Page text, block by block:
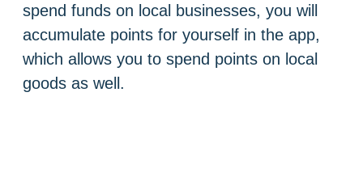
spend funds on local businesses, you will
accumulate points for yourself in the app,
which allows you to spend points on local
goods as well.